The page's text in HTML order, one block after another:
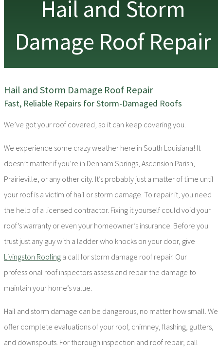
Hail and Storm
Damage Roof Repair
Hail and Storm Damage Roof Repair
Fast, Reliable Repairs for Storm-Damaged Roofs
We’ve got your roof covered, so it can keep covering you.
We experience some crazy weather here in South Louisiana! It
doesn’t matter if you’re in Denham Springs, Ascension Parish,
Prairieville, or any other city. It’s probably just a matter of time until
your roof is a victim of hail or storm damage. To repair it, you need
the help of a licensed contractor. Fixing it yourself could void your
roof’s warranty or even your homeowner’s insurance. Before you
trust just any guy with a ladder who knocks on your door, give
Livingston Roofing a call for storm damage roof repair. Our
professional roof inspectors assess and repair the damage to
maintain your home’s value.
Hail and storm damage can be dangerous, no matter how small. We
offer complete evaluations of your roof, chimney, flashing, gutters,
and downspouts. For thorough inspection and roof repair, call